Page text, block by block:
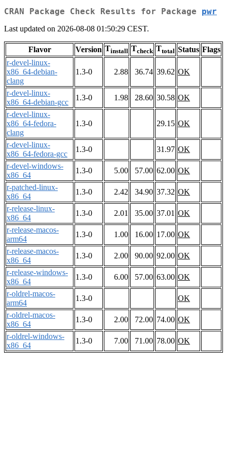
CRAN Package Check Results for Package pwr
Last updated on 2026-08-08 01:50:29 CEST.
Flavor Version Tinstall Tcheck Ttotal Status Flags
r-devel-linux-
x86_64-debian-
clang
1.3-0 2.88 36.74 39.62 OK
r-devel-linux-
x86_64-debian-gcc
1.3-0 1.98 28.60 30.58 OK
r-devel-linux-
x86_64-fedora-
clang
1.3-0 29.15 OK
r-devel-linux-
x86_64-fedora-gcc
1.3-0 31.97 OK
r-devel-windows-
x86_64
1.3-0 5.00 57.00 62.00 OK
r-patched-linux-
x86_64
1.3-0 2.42 34.90 37.32 OK
r-release-linux-
x86_64
1.3-0 2.01 35.00 37.01 OK
r-release-macos-
arm64
1.3-0 1.00 16.00 17.00 OK
r-release-macos-
x86_64
1.3-0 2.00 90.00 92.00 OK
r-release-windows-
x86_64
1.3-0 6.00 57.00 63.00 OK
r-oldrel-macos-
arm64
1.3-0
OK
r-oldrel-macos-
x86_64
1.3-0 2.00 72.00 74.00 OK
r-oldrel-windows-
x86_64
1.3-0 7.00 71.00 78.00 OK